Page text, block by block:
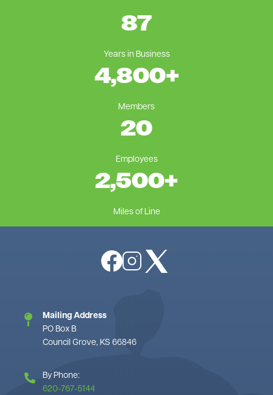
87
Years in Business
4,800+
Members
20
Employees
2,500+
Miles of Line
ImageImage
Image
Mailing Address
PO Box B
Council Grove, KS 66846
By Phone:
620-767-5144